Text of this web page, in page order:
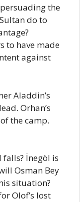
the
do to
to have made
against
Aladdin’s
Orhan’s
the camp.
İnegöl is
Osman Bey
situation?
Olof’s lost